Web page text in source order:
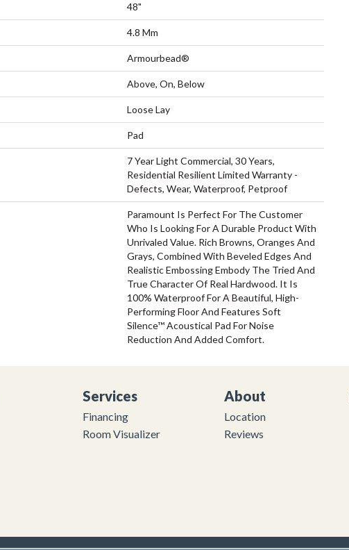
48"
4.8 Mm
Armourbead®
Above, On, Below
Loose Lay
Pad
7 Year Light Commercial, 30 Years,
Residential Resilient Limited Warranty -
Defects, Wear, Waterproof, Petproof
Paramount Is Perfect For The Customer
Who Is Looking For A Durable Product With
Unrivaled Value. Rich Browns, Oranges And
Grays, Combined With Beveled Edges And
Realistic Embossing Embody The Tried And
True Character Of Real Hardwood. It Is
100% Waterproof For A Beautiful, High-
Performing Floor And Features Soft
Silence™ Acoustical Pad For Noise
Reduction And Added Comfort.
Services
Financing
Room Visualizer
About
Location
Reviews